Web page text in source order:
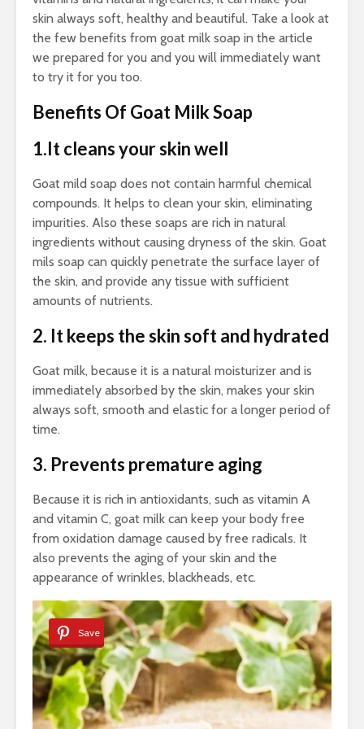
skin always soft, healthy and beautiful. Take a look at
the few benefits from goat milk soap in the article
we prepared for you and you will immediately want
to try it for you too.
Benefits Of Goat Milk Soap
1.It cleans your skin well
Goat mild soap does not contain harmful chemical
compounds. It helps to clean your skin, eliminating
impurities. Also these soaps are rich in natural
ingredients without causing dryness of the skin. Goat
mils soap can quickly penetrate the surface layer of
the skin, and provide any tissue with sufficient
amounts of nutrients.
2. It keeps the skin soft and hydrated
Goat milk, because it is a natural moisturizer and is
immediately absorbed by the skin, makes your skin
always soft, smooth and elastic for a longer period of
time.
3. Prevents premature aging
Because it is rich in antioxidants, such as vitamin A
and vitamin C, goat milk can keep your body free
from oxidation damage caused by free radicals. It
also prevents the aging of your skin and the
appearance of wrinkles, blackheads, etc.
Save